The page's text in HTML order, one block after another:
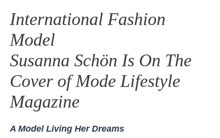
International Fashion
Model
Susanna Schön Is On The
Cover of Mode Lifestyle
Magazine
A Model Living Her Dreams